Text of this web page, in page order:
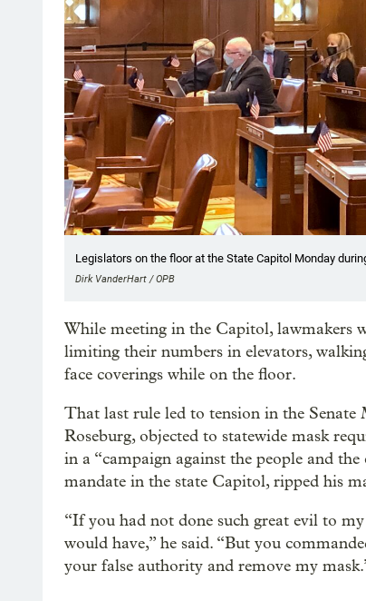
Legislators on the floor at the State Capitol Monday
Dirk VanderHart / OPB
While meeting in the Capitol, lawmakers
limiting their numbers in elevators,
face coverings while on the floor.
That last rule led to tension in the
Roseburg, objected to statewide mask
in a “campaign against the people and
mandate in the state Capitol, ripped his
“If you had not done such great evil to
would have,” he said. “But you
your false authority and remove my